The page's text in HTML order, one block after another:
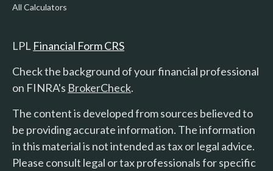
All Calculators
LPL Financial Form CRS
Check the background of your financial professional
on FINRA's BrokerCheck.
The content is developed from sources believed to
be providing accurate information. The information
in this material is not intended as tax or legal advice.
Please consult legal or tax professionals for specific